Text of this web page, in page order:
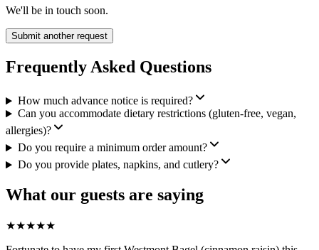
We'll be in touch soon.
Submit another request
Frequently Asked Questions
How much advance notice is required?
Can you accommodate dietary restrictions (gluten-free, vegan,
allergies)?
Do you require a minimum order amount?
Do you provide plates, napkins, and cutlery?
What our guests are saying
★★★★★